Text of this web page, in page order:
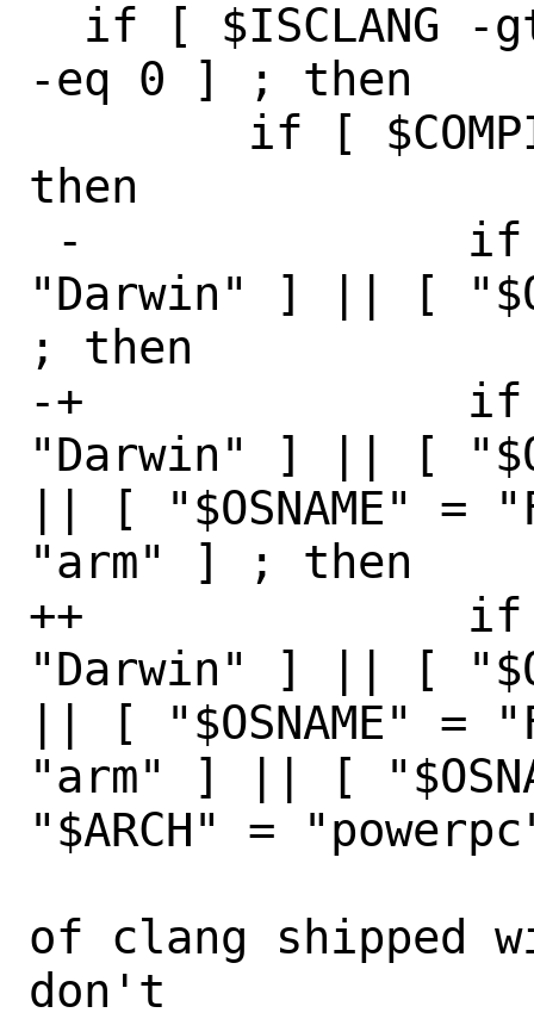
-eq 0 ] ; then
then
"Darwin" ] || [
; then
-+		if [ "$OSNAME" =
"Darwin" ] || [
|| [ "$OSNAME" =
"arm" ] ; then
++		if [ "$OSNAME" =
"Darwin" ] || [
|| [ "$OSNAME" =
"arm" ] || [
"$ARCH" =
of clang shipped
don't